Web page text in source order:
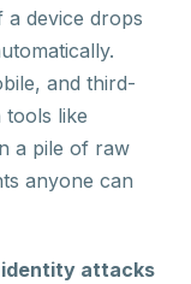
device drops
and third-
tools like
a pile of raw
anyone can
attacks